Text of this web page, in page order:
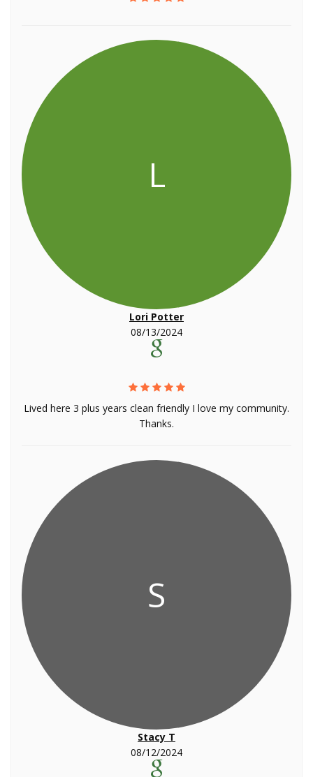
L
Lori Potter
08/13/2024
Lived here 3 plus years clean friendly I love my community.
Thanks.
S
Stacy T
08/12/2024